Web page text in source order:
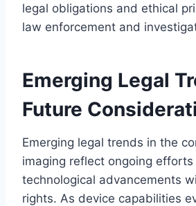
legal obligations and ethical
law enforcement and
Emerging Legal
Future
Emerging legal trends in the
imaging reflect ongoing
technological advancements
rights. As device capabilities